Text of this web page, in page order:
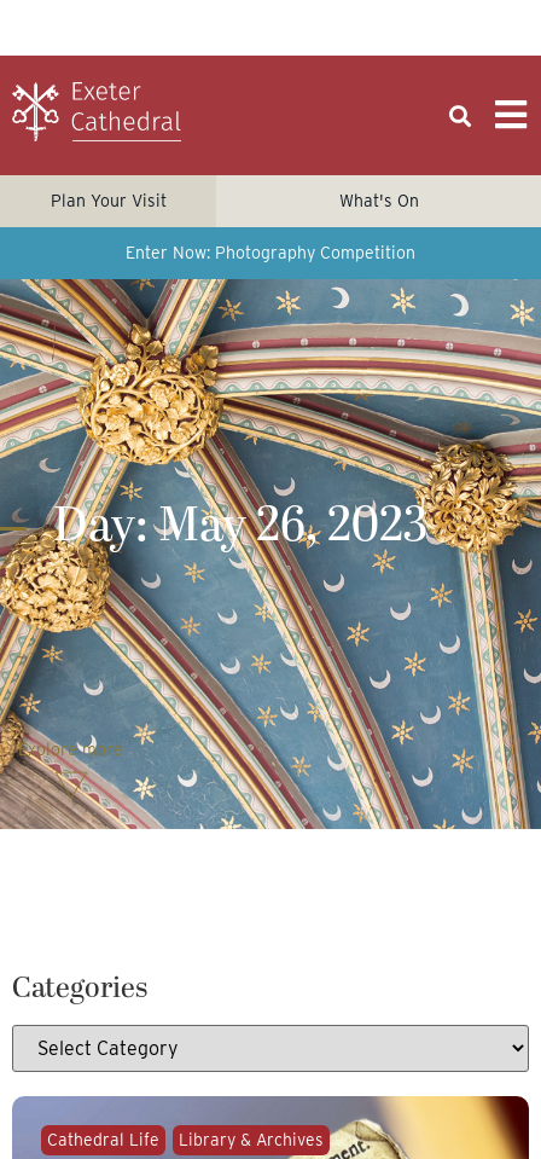
Plan Your Visit What's On
Enter Now: Photography Competition
Day: May 26, 2023
Explore more
Categories
Cathedral Life Library & Archives